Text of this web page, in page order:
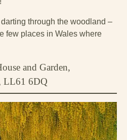
through the woodland –
few places in Wales where
and Garden,
LL61 6DQ